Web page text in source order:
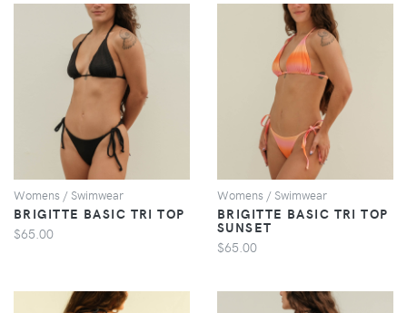
VIEW
Womens / Swimwear
BRIGITTE BASIC TRI TOP
$65.00
VIEW
Womens / Swimwear
BRIGITTE BASIC TRI TOP
SUNSET
$65.00